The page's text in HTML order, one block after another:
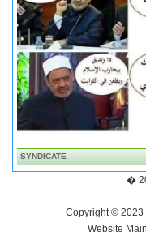
SYNDICATE
�
Copyright © 2023
Website